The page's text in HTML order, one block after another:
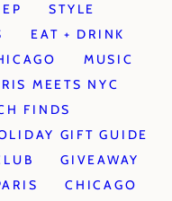
STYLE
EAT + DRINK
MUSIC
MEETS NYC
FINDS
GIFT GUIDE
GIVEAWAY
CHICAGO